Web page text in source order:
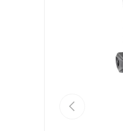
Previous